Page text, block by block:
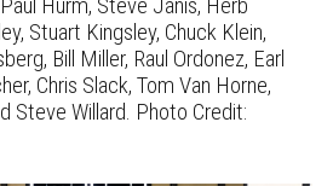
Hurm, Steve Janis, Herb
Stuart Kingsley, Chuck Klein,
Bill Miller, Raul Ordonez, Earl
Chris Slack, Tom Van Horne,
Steve Willard. Photo Credit: